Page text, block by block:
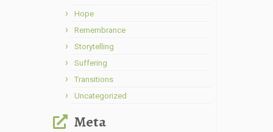
Hope
Remembrance
Storytelling
Suffering
Transitions
Uncategorized
Meta